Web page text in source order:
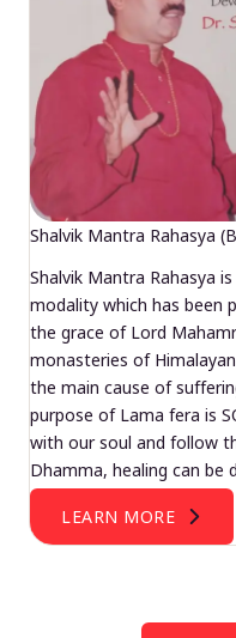
Shalvik Mantra Rahasya
Shalvik Mantra Rahasya
modality which has been
the grace of Lord
monasteries of
the main cause of
purpose of Lama fera is
with our soul and follow
Dhamma, healing can
LEARN MORE